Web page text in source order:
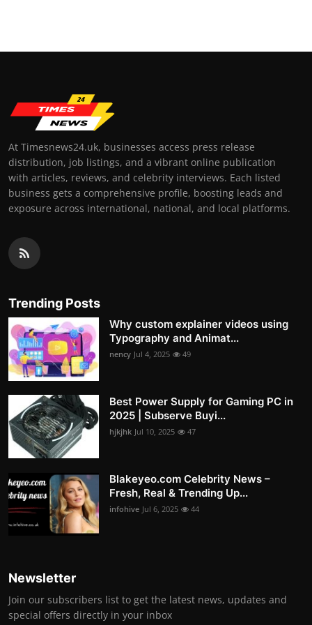
At Timesnews24.uk, businesses access press release
distribution, job listings, and a vibrant online publication
with articles, reviews, and celebrity interviews. Each listed
business gets a comprehensive profile, boosting leads and
exposure across international, national, and local platforms.
Trending Posts
Why custom explainer videos using
Typography and Animat...
nency Jul 4, 2025 49
Best Power Supply for Gaming PC in
2025 | Subserve Buyi...
hjkjhk Jul 10, 2025 47
Blakeyeo.com Celebrity News –
Fresh, Real & Trending Up...
infohive Jul 6, 2025 44
Newsletter
Join our subscribers list to get the latest news, updates and
special offers directly in your inbox